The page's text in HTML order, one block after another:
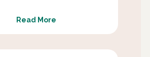
Read More